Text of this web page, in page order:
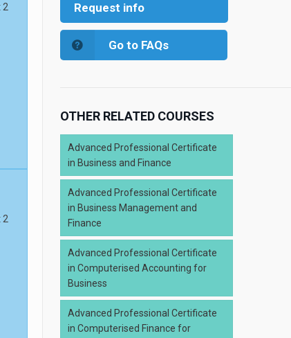
2
2
Request info
Go to FAQs
OTHER RELATED COURSES
Advanced Professional Certificate
in Business and Finance
Advanced Professional Certificate
in Business Management and
Finance
Advanced Professional Certificate
in Computerised Accounting for
Business
Advanced Professional Certificate
in Computerised Finance for